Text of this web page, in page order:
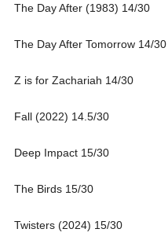
The Day After (1983) 14/30
The Day After Tomorrow 14/30
Z is for Zachariah 14/30
Fall (2022) 14.5/30
Deep Impact 15/30
The Birds 15/30
Twisters (2024) 15/30